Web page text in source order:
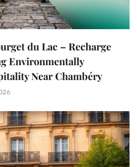
du Lac – Recharge
Environmentally
Near Chambéry